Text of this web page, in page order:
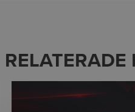
RELATERADE